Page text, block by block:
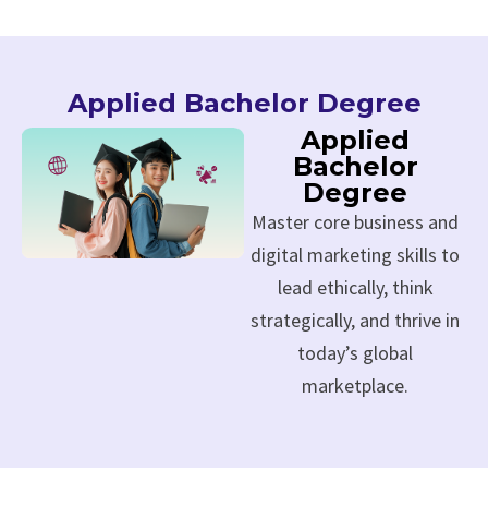
Applied Bachelor Degree
Applied
Bachelor
Degree
Master core business and
digital marketing skills to
lead ethically, think
strategically, and thrive in
today’s global
marketplace.